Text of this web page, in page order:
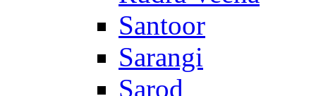
Santoor
Sarangi
Sarod